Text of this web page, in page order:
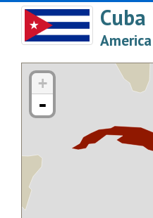
Cuba
>
America
+
-